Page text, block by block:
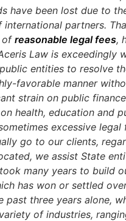
have been lost due to
international partners.
ofreasonable legal fees,
Law is exceedingly
entities to resolve
favorable manner
strain on public
health, education and
excessive legal
go to our clients,
we assist State
many years to build
has won or settled
past three years alone,
of industries,